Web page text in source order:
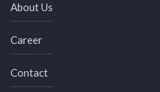
About Us
Career
Contact